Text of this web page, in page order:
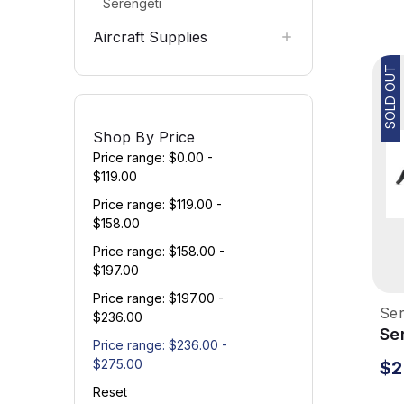
Serengeti
Aircraft Supplies
Shop By Price
Price range: $0.00 -
$119.00
Price range: $119.00 -
$158.00
Price range: $158.00 -
$197.00
Price range: $197.00 -
$236.00
Price range: $236.00 -
$275.00
Reset
SOLD OUT